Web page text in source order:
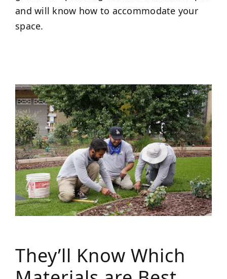
and will know how to accommodate your
space.
They’ll Know Which